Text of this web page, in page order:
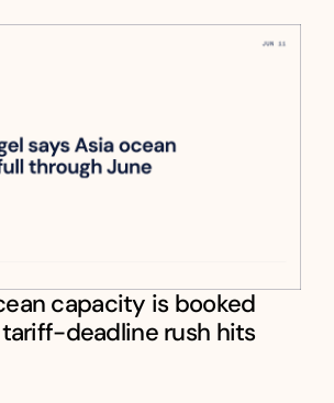
capacity is booked
deadline rush hits